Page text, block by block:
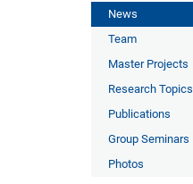
News
Team
Master Projects
Research Topics
Publications
Group Seminars
Photos